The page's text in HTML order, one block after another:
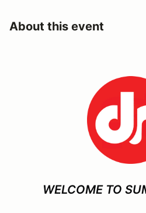
About this event
WELCOME TO